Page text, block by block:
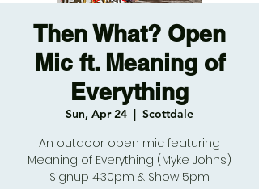
Then What? Open
Mic ft. Meaning of
Everything
Sun, Apr 24
  |
Scottdale
An outdoor open mic featuring
Meaning of Everything (Myke Johns)
Signup 4:30pm & Show 5pm